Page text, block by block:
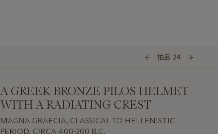
拍品 24
A GREEK BRONZE PILOS HELMET
WITH A RADIATING CREST
MAGNA GRAECIA, CLASSICAL TO HELLENISTIC
PERIOD, CIRCA 400-200 B.C.